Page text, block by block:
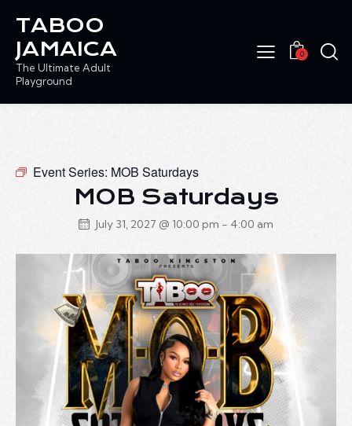
TABOO
JAMAICA
The Ultimate Adult
Playground
0
Event Series: MOB Saturdays
MOB Saturdays
July 31, 2027 @ 10:00 pm - 4:00 am